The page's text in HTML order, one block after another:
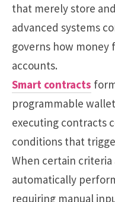
that merely store
advanced systems
governs how money
accounts.
Smart contracts
programmable
executing contracts
conditions that
When certain
automatically
requiring manual